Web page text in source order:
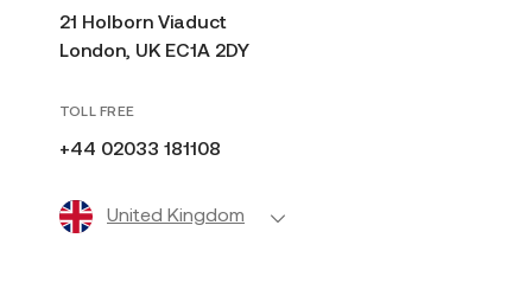
21 Holborn Viaduct
London, UK EC1A 2DY
TOLL FREE
+44 02033 181108
United Kingdom